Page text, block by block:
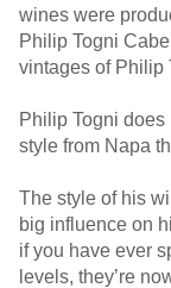
wines were
Philip Togni
vintages of Philip
Philip Togni
style from Napa
The style of his
big influence on
if you have ever
levels, they’re